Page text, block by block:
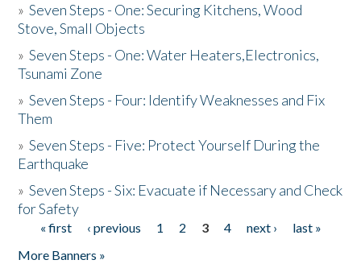
»Seven Steps - One: Securing Kitchens, Wood
Stove, Small Objects
»Seven Steps - One: Water Heaters,Electronics,
Tsunami Zone
»Seven Steps - Four: Identify Weaknesses and Fix
Them
»Seven Steps - Five: Protect Yourself During the
Earthquake
»Seven Steps - Six: Evacuate if Necessary and Check
for Safety
Pages
« first ‹ previous 1 2 3 4 next ›
last »
More Banners »